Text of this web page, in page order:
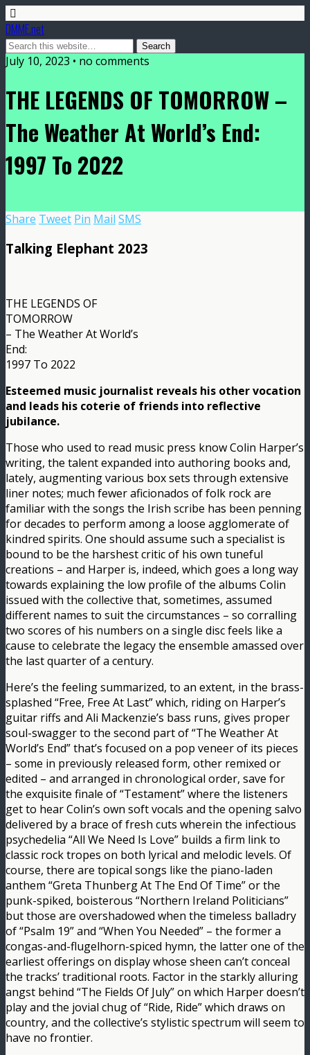
DMME.net
July 10, 2023 • no comments
THE LEGENDS OF TOMORROW –
The Weather At World’s End:
1997 To 2022
Share Tweet Pin Mail SMS
Talking Elephant 2023
THE LEGENDS OF
TOMORROW
– The Weather At World’s
End:
1997 To 2022
Esteemed music journalist reveals his other vocation
and leads his coterie of friends into reflective
jubilance.
Those who used to read music press know Colin Harper’s
writing, the talent expanded into authoring books and,
lately, augmenting various box sets through extensive
liner notes; much fewer aficionados of folk rock are
familiar with the songs the Irish scribe has been penning
for decades to perform among a loose agglomerate of
kindred spirits. One should assume such a specialist is
bound to be the harshest critic of his own tuneful
creations – and Harper is, indeed, which goes a long way
towards explaining the low profile of the albums Colin
issued with the collective that, sometimes, assumed
different names to suit the circumstances – so corralling
two scores of his numbers on a single disc feels like a
cause to celebrate the legacy the ensemble amassed over
the last quarter of a century.
Here’s the feeling summarized, to an extent, in the brass-
splashed “Free, Free At Last” which, riding on Harper’s
guitar riffs and Ali Mackenzie’s bass runs, gives proper
soul-swagger to the second part of “The Weather At
World’s End” that’s focused on a pop veneer of its pieces
– some in previously released form, other remixed or
edited – and arranged in chronological order, save for
the exquisite finale of “Testament” where the listeners
get to hear Colin’s own soft vocals and the opening salvo
delivered by a brace of fresh cuts wherein the infectious
psychedelia “All We Need Is Love” builds a firm link to
classic rock tropes on both lyrical and melodic levels. Of
course, there are topical songs like the piano-laden
anthem “Greta Thunberg At The End Of Time” or the
punk-spiked, boisterous “Northern Ireland Politicians”
but those are overshadowed when the timeless balladry
of “Psalm 19” and “When You Needed” – the former a
congas-and-flugelhorn-spiced hymn, the latter one of the
earliest offerings on display whose sheen can’t conceal
the tracks’ traditional roots. Factor in the starkly alluring
angst behind “The Fields Of July” on which Harper doesn’t
play and the jovial chug of “Ride, Ride” which draws on
country, and the collective’s stylistic spectrum will seem to
have no frontier.